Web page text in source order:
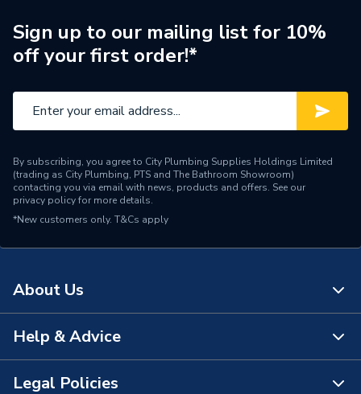
Sign up to our mailing list for 10%
off your first order!*
By subscribing, you agree to City Plumbing Supplies Holdings Limited
(trading as City Plumbing, PTS and The Bathroom Showroom)
contacting you via email with news, products and offers. See our
privacy policyfor more details.
*New customers only. T&Cs apply
About Us
About Us
The Bathroom Showroom
Help & Advice
Contact Us
Legal Policies